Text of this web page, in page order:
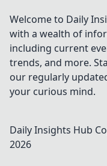
impact!
Welcome to Daily
with a wealth of
including current
trends, and more.
our regularly
your curious mind.
Daily Insights Hub
2026